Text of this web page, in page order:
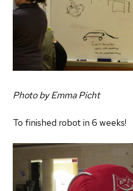
Photo by Emma Picht
To finished robot in 6 weeks!